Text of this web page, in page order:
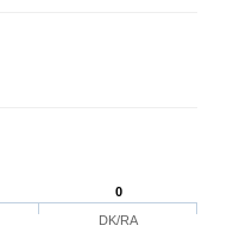
0
DK/RA